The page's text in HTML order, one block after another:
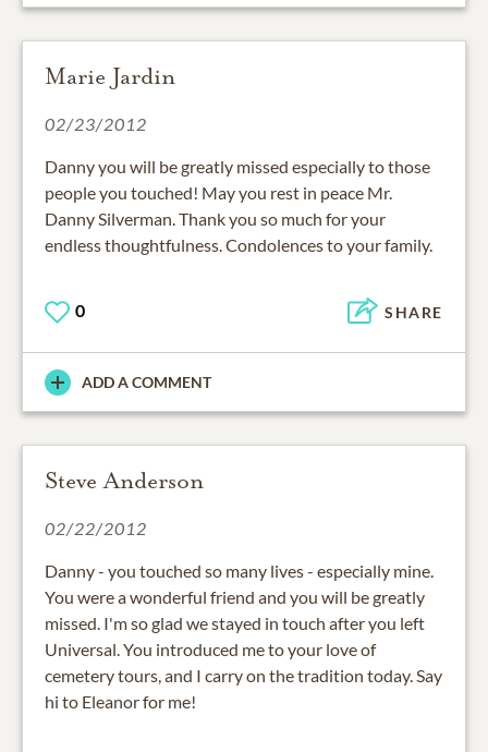
Marie Jardin
02/23/2012
Danny you will be greatly missed especially to those
people you touched! May you rest in peace Mr.
Danny Silverman. Thank you so much for your
endless thoughtfulness. Condolences to your family.
0 SHARE
ADD A COMMENT
Steve Anderson
02/22/2012
Danny - you touched so many lives - especially mine.
You were a wonderful friend and you will be greatly
missed. I'm so glad we stayed in touch after you left
Universal. You introduced me to your love of
cemetery tours, and I carry on the tradition today. Say
hi to Eleanor for me!